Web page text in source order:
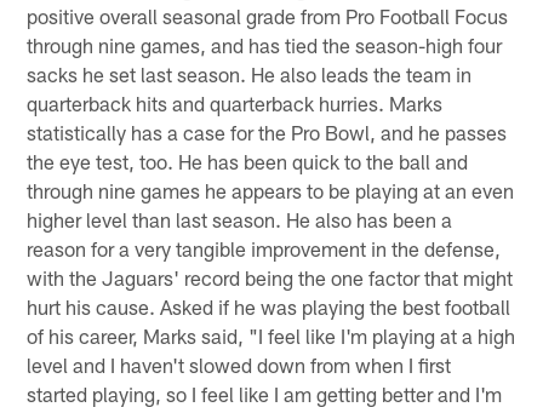
positive overall seasonal grade from Pro Football Focus
through nine games, and has tied the season-high four
sacks he set last season. He also leads the team in
quarterback hits and quarterback hurries. Marks
statistically has a case for the Pro Bowl, and he passes
the eye test, too. He has been quick to the ball and
through nine games he appears to be playing at an even
higher level than last season. He also has been a
reason for a very tangible improvement in the defense,
with the Jaguars' record being the one factor that might
hurt his cause. Asked if he was playing the best football
of his career, Marks said, "I feel like I'm playing at a high
level and I haven't slowed down from when I first
started playing, so I feel like I am getting better and I'm